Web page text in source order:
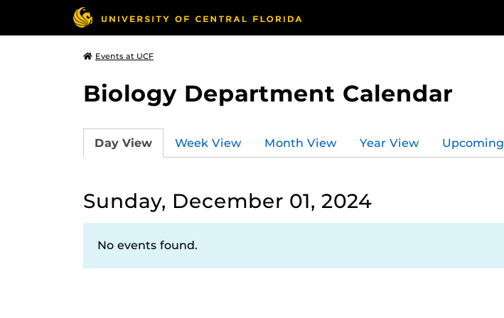
Events at UCF
Biology Department Calendar
Day View Week View Month View Year View Upcoming
Sunday, December 01, 2024
No events found.